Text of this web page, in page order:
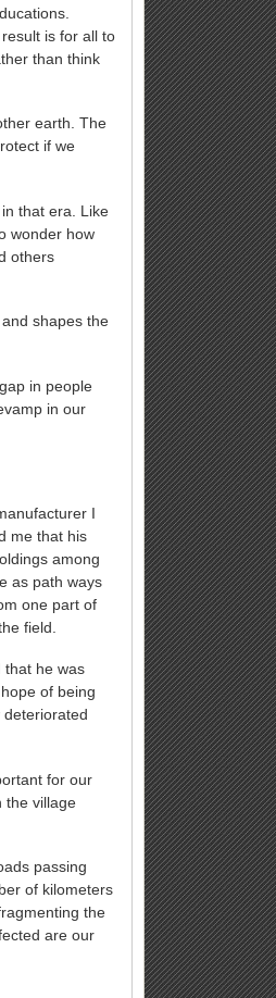
is for all to
than think
earth. The
if we
that era. Like
wonder how
others
shapes the
in people
in our
I
me that his
among
as path ways
one part of
field.
that he was
of being
for our
the village
passing
of kilometers
the
are our